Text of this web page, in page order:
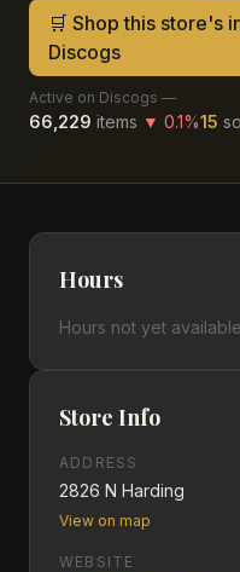
🛒 Shop this store's
Discogs
Active on Discogs —
66,229 items ▼ 0.1%15
Hours
Hours not yet
Store Info
ADDRESS
2826 N Harding
View on map
WEBSITE